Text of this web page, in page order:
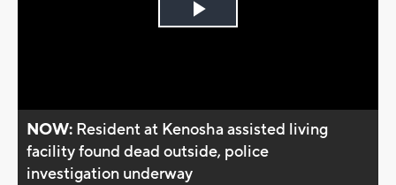
Play
NOW: Resident at Kenosha assisted living
facility found dead outside, police
investigation underway